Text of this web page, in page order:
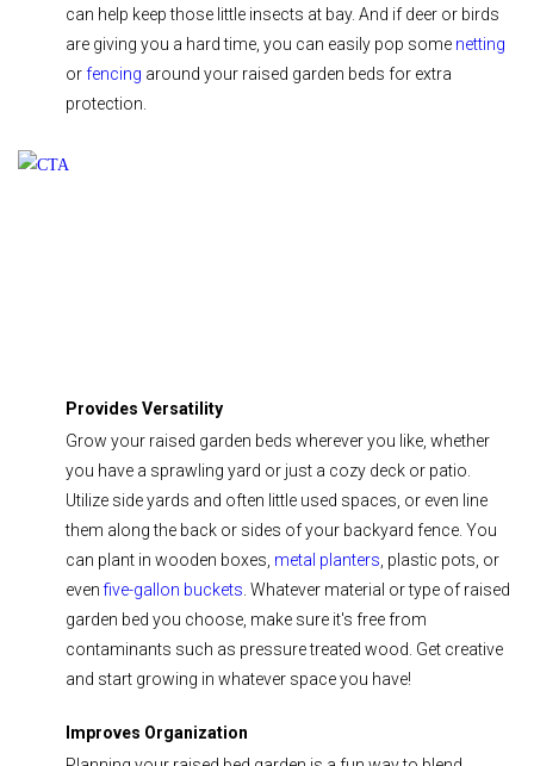
can help keep those little insects at bay. And if deer or birds
are giving you a hard time, you can easily pop some netting
orfencing around your raised garden beds for extra
protection.
Provides Versatility
Grow your raised garden beds wherever you like, whether
you have a sprawling yard or just a cozy deck or patio.
Utilize side yards and often little used spaces, or even line
them along the back or sides of your backyard fence. You
can plant in wooden boxes, metal planters, plastic pots, or
evenfive-gallon buckets. Whatever material or type of raised
garden bed you choose, make sure it's free from
contaminants such as pressure treated wood. Get creative
and start growing in whatever space you have!
Improves Organization